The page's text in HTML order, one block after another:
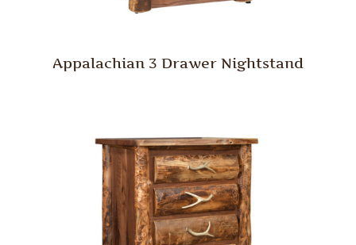
Appalachian 3 Drawer Nightstand